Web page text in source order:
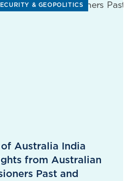
& GEOPOLITICS
Australia India
from Australian
Past and